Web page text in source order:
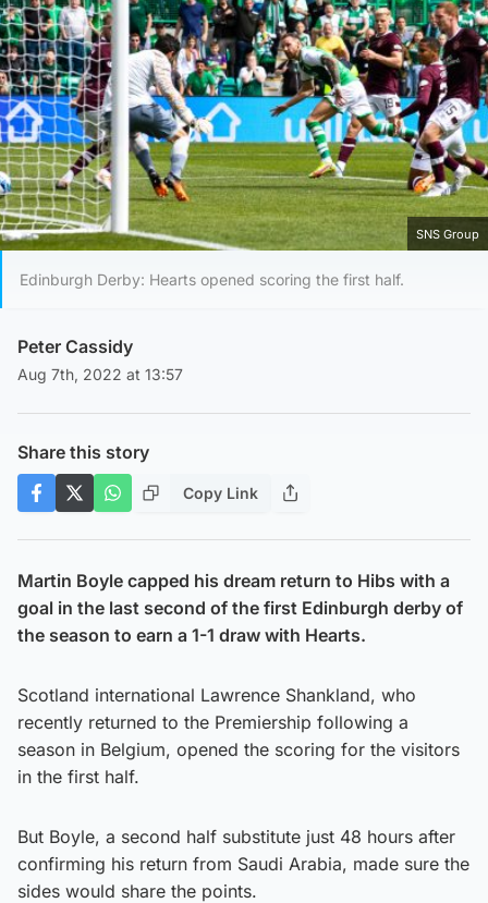
SNS Group
Edinburgh Derby: Hearts opened scoring the first half.
Peter Cassidy
Aug 7th, 2022 at 13:57
Share this story
Copy Link
Martin Boyle capped his dream return to Hibs with a
goal in the last second of the first Edinburgh derby of
the season to earn a 1-1 draw with Hearts.
Scotland international Lawrence Shankland, who
recently returned to the Premiership following a
season in Belgium, opened the scoring for the visitors
in the first half.
But Boyle, a second half substitute just 48 hours after
confirming his return from Saudi Arabia, made sure the
sides would share the points.